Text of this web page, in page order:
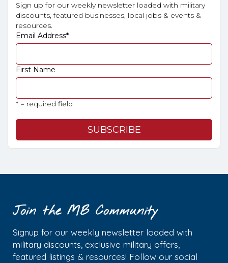
Sign up for our weekly newsletter loaded with military
discounts, featured businesses, local jobs & events &
resources.
Email Address*
First Name
* = required field
Join the MB Community
Signup for our weekly newsletter loaded with
military discounts, exclusive military offers,
featured listings & resources! Follow our social